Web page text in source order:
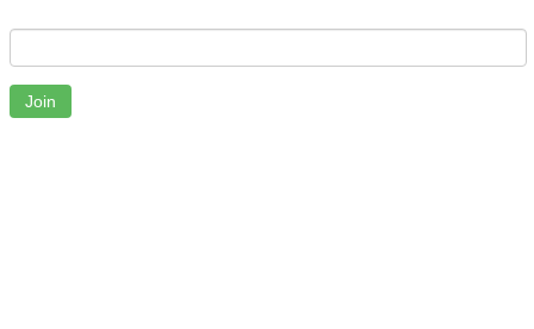
Join